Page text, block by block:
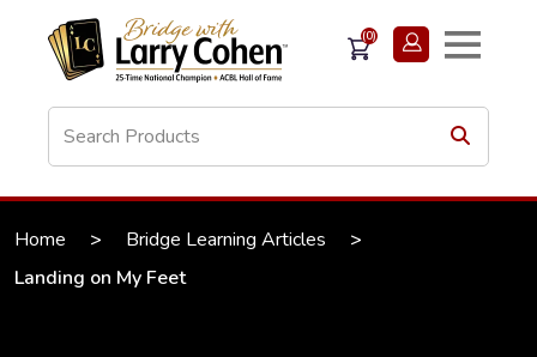
(0)
Home > Bridge Learning Articles
>
Landing on My Feet